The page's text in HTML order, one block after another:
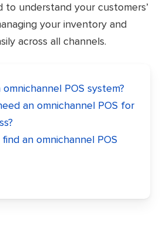
understand your customers’
your inventory and
across all channels.
POS system?
an omnichannel POS for
an omnichannel POS